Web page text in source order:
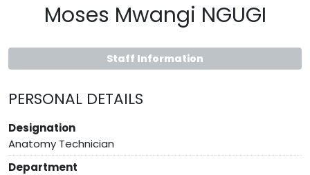
Moses Mwangi NGUGI
Staff Information
PERSONAL DETAILS
Designation
Anatomy Technician
Department